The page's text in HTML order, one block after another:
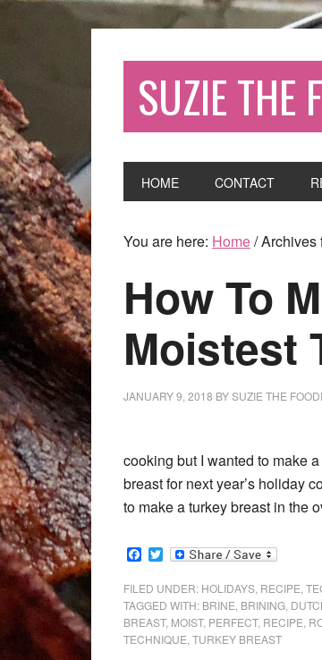
SUZIE THE
HOME CONTACT
You are here: Home/Archives
How To
Moistest
JANUARY 9, 2018 BYSUZIE THE
cooking but I wanted to make
breast for next year’s holiday
to make a turkey breast in the
Facebook
Twitter
FILED UNDER: HOLIDAYS RECIPE
TAGGED WITH: BRINE BRINING
BREAST, MOIST, PERFECT, RECIPE
TECHNIQUE TURKEY BREAST